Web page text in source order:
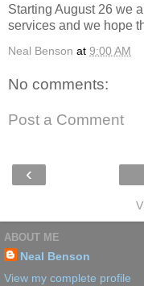
Starting August 26 we
services and we hope
Neal Benson at 9:00 AM
No comments:
Post a Comment
‹
ABOUT ME
Neal Benson
View my complete profile